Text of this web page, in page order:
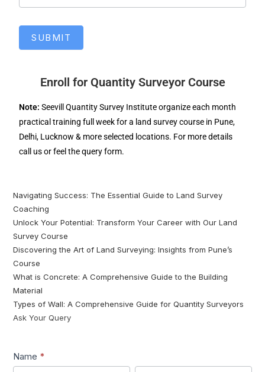
SUBMIT
Enroll for Quantity Surveyor Course
Note:Seevill Quantity Survey Institute organize each month
practical training full week for a land survey course in Pune,
Delhi, Lucknow & more selected locations. For more details
call us or feel the query form.
Navigating Success: The Essential Guide to Land Survey
Coaching
Unlock Your Potential: Transform Your Career with Our Land
Survey Course
Discovering the Art of Land Surveying: Insights from Pune’s
Course
What is Concrete: A Comprehensive Guide to the Building
Material
Types of Wall: A Comprehensive Guide for Quantity Surveyors
Ask Your Query
Lead1
Name *